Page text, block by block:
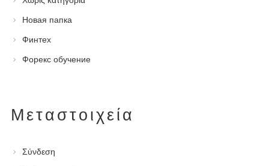
Новая папка
Финтех
Форекс обучение
Μεταστοιχεία
Σύνδεση